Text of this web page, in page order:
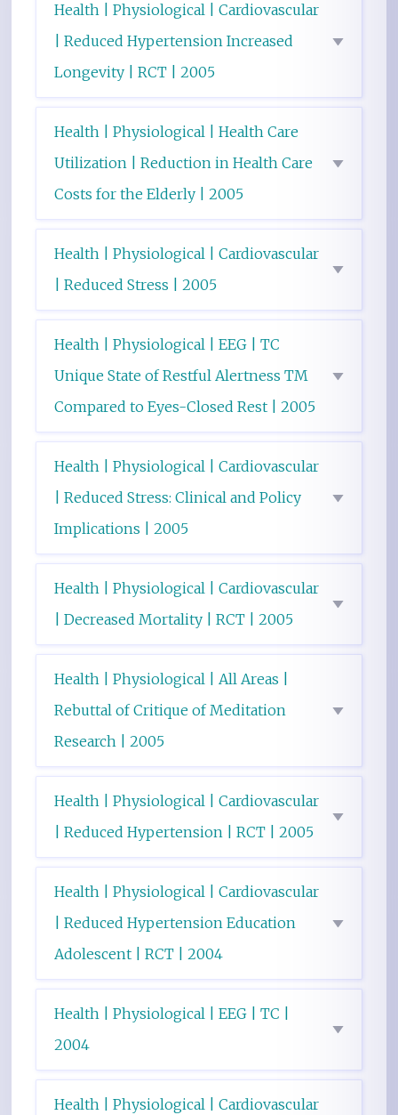
Health | Physiological | Cardiovascular
| Reduced Hypertension Increased
Longevity | RCT | 2005
Health | Physiological | Health Care
Utilization | Reduction in Health Care
Costs for the Elderly | 2005
Health | Physiological | Cardiovascular
| Reduced Stress | 2005
Health | Physiological | EEG | TC
Unique State of Restful Alertness TM
Compared to Eyes-Closed Rest | 2005
Health | Physiological | Cardiovascular
| Reduced Stress: Clinical and Policy
Implications | 2005
Health | Physiological | Cardiovascular
| Decreased Mortality | RCT | 2005
Health | Physiological | All Areas |
Rebuttal of Critique of Meditation
Research | 2005
Health | Physiological | Cardiovascular
| Reduced Hypertension | RCT | 2005
Health | Physiological | Cardiovascular
| Reduced Hypertension Education
Adolescent | RCT | 2004
Health | Physiological | EEG | TC |
2004
Health | Physiological | Cardiovascular